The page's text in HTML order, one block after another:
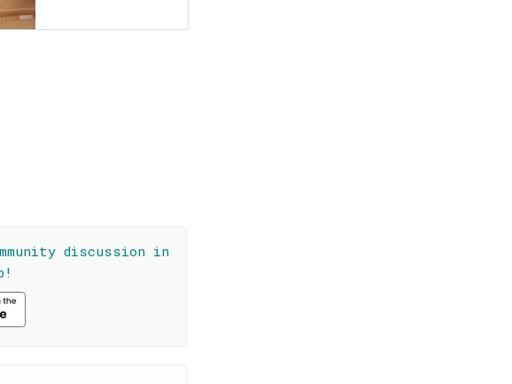
discussion in